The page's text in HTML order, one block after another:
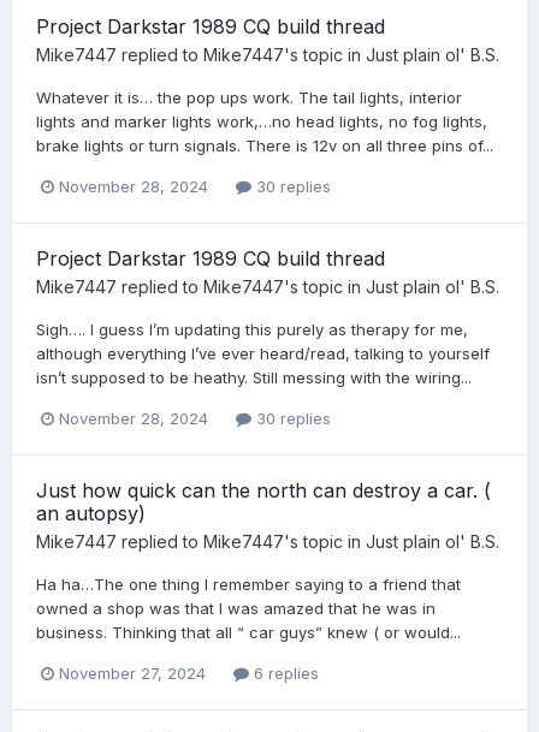
Project Darkstar 1989 CQ build thread
Mike7447 replied to Mike7447's topic in Just plain ol' B.S.
Whatever it is… the pop ups work. The tail lights, interior
lights and marker lights work,…no head lights, no fog lights,
brake lights or turn signals. There is 12v on all three pins of...
November 28, 2024 30 replies
Project Darkstar 1989 CQ build thread
Mike7447 replied to Mike7447's topic in Just plain ol' B.S.
Sigh…. I guess I’m updating this purely as therapy for me,
although everything I’ve ever heard/read, talking to yourself
isn’t supposed to be heathy. Still messing with the wiring...
November 28, 2024 30 replies
Just how quick can the north can destroy a car. (
an autopsy)
Mike7447 replied to Mike7447's topic in Just plain ol' B.S.
Ha ha…The one thing I remember saying to a friend that
owned a shop was that I was amazed that he was in
business. Thinking that all “ car guys” knew ( or would...
November 27, 2024 6 replies